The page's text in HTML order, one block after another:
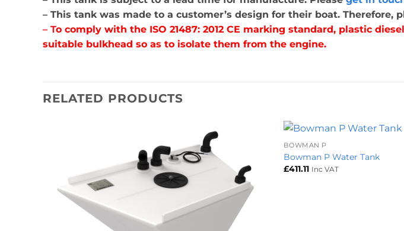
– This tank was made to a customer’s design for their boat.
– To comply with the ISO 21487: 2012 CE marking standard, plastic
suitable bulkhead so as to isolate them from the engine.
RELATED PRODUCTS
+
BOWMAN P
Bowman P Water Tank
£411.11 Inc VAT